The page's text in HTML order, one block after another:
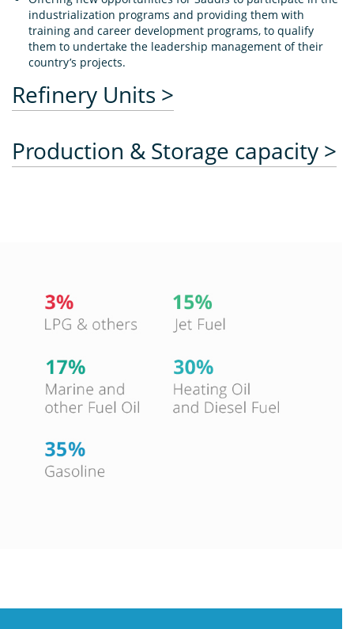
industrialization programs and providing them with
training and career development programs, to qualify
them to undertake the leadership management of their
country’s projects.
Refinery Units >
Production & Storage capacity >